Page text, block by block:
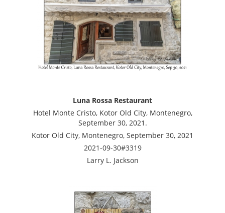
Luna Rossa Restaurant
Hotel Monte Cristo, Kotor Old City, Montenegro,
September 30, 2021.
Kotor Old City, Montenegro, September 30, 2021
2021-09-30#3319
Larry L. Jackson